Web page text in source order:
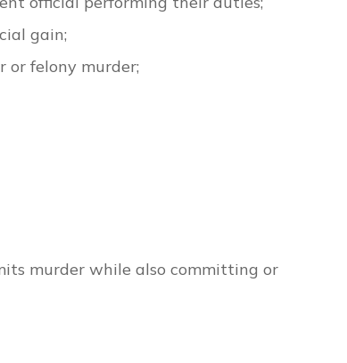
gain;
or felony murder;
murder while also committing or